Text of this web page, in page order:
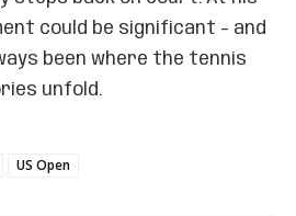
could be significant – and
been where the tennis
unfold.
US Open